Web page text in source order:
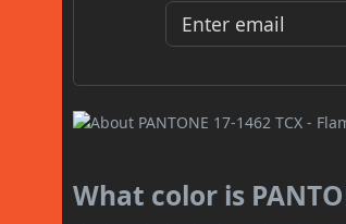
What color is